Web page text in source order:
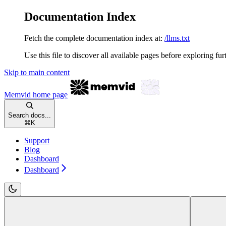
Documentation Index
Fetch the complete documentation index at: /llms.txt
Use this file to discover all available pages before exploring
Skip to main content
Memvid home page
Search docs...
⌘ K
Support
Blog
Dashboard
Dashboard